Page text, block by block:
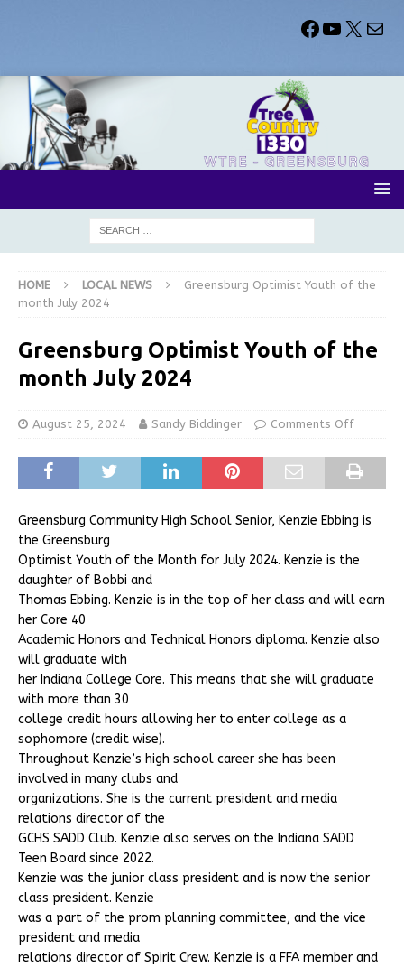
HOME LOCAL NEWS
Greensburg Optimist Youth of the
month July 2024
Greensburg Optimist Youth of the
month July 2024
August 25, 2024 Sandy Biddinger Comments Off
Greensburg Community High School Senior, Kenzie Ebbing is
the Greensburg
Optimist Youth of the Month for July 2024. Kenzie is the
daughter of Bobbi and
Thomas Ebbing. Kenzie is in the top of her class and will earn
her Core 40
Academic Honors and Technical Honors diploma. Kenzie also
will graduate with
her Indiana College Core. This means that she will graduate
with more than 30
college credit hours allowing her to enter college as a
sophomore (credit wise).
Throughout Kenzie’s high school career she has been
involved in many clubs and
organizations. She is the current president and media
relations director of the
GCHS SADD Club. Kenzie also serves on the Indiana SADD
Teen Board since 2022.
Kenzie was the junior class president and is now the senior
class president. Kenzie
was a part of the prom planning committee, and the vice
president and media
relations director of Spirit Crew. Kenzie is a FFA member and